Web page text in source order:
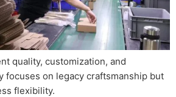
quality, customization, and
focuses on legacy craftsmanship but
flexibility.